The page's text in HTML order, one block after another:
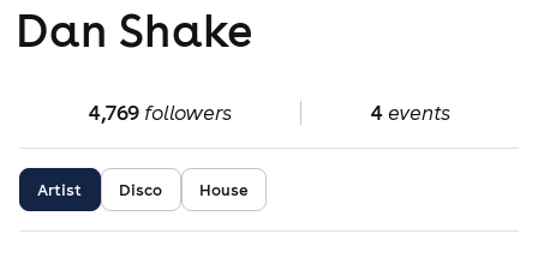
Dan Shake
4,769followers 4events
Artist Disco House